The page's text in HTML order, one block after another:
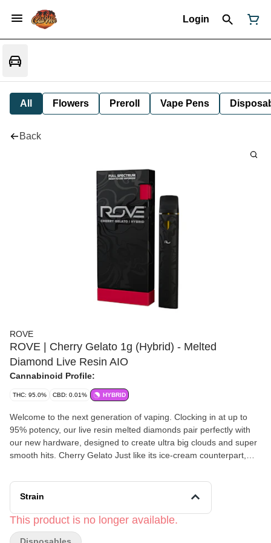
Login
All Flowers Preroll Vape Pens
Back
ROVE
ROVE | Cherry Gelato 1g (Hybrid) - Melted
Diamond Live Resin AIO
Cannabinoid Profile:
THC: 95.0% CBD: 0.01% HYBRID
Welcome to the next generation of vaping. Clocking in at up to
95% potency, our live resin melted diamonds pair perfectly with
our new hardware, designed to create ultra big clouds and super
smooth hits. Cherry Gelato Just like its ice-cream counterpart,
of day dessert. This cross of Black Cherry Funk and Acai strains
will calm you down rather than amp you up.
Strain
This product is no longer available.